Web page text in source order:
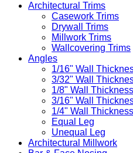
Architectural Trims
Casework Trims
Drywall Trims
Millwork Trims
Wallcovering Trims
Angles
1/16" Wall
3/32" Wall
1/8" Wall Thickness
3/16" Wall
1/4" Wall Thickness
Equal Leg
Unequal Leg
Architectural Millwork